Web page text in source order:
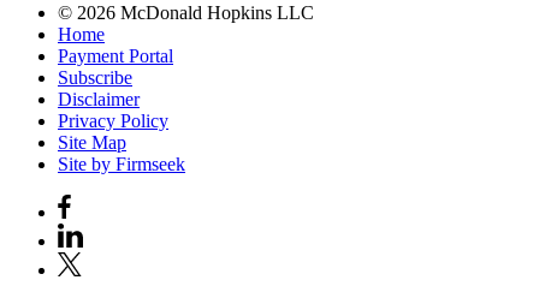
© 2026 McDonald Hopkins LLC
Home
Payment Portal
Subscribe
Disclaimer
Privacy Policy
Site Map
Site by Firmseek